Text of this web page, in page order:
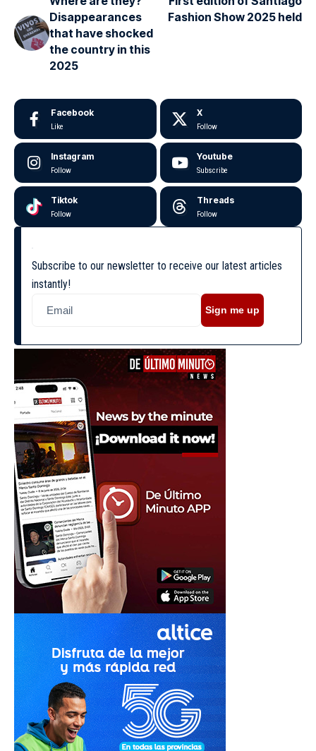
Disappearances
that have shocked
the country in this
2025
Fashion Show 2025 held
Facebook
Like
X
Follow
Instagram
Follow
Youtube
Subscribe
Tiktok
Follow
Threads
Follow
Subscribe to our newsletter to receive our latest articles
instantly!
Sign me up